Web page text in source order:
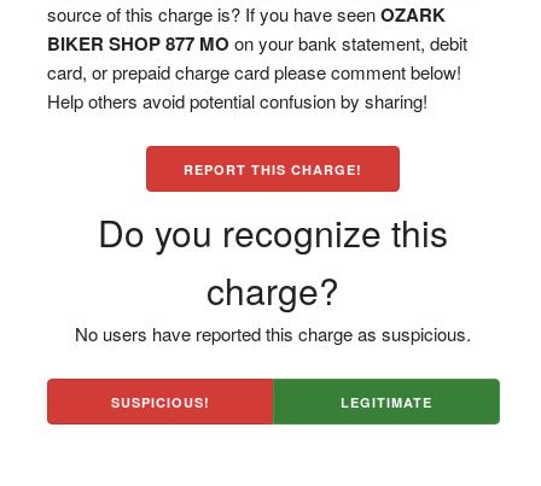
source of this charge is? If you have seenOZARK
BIKER SHOP 877 MO on your bank statement, debit
card, or prepaid charge card please comment below!
Help others avoid potential confusion by sharing!
REPORT THIS CHARGE!
Do you recognize this
charge?
No users have reported this charge as suspicious.
SUSPICIOUS! LEGITIMATE